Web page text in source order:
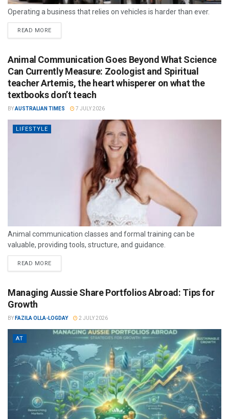
Operating a business that relies on vehicles is harder than ever.
READ MORE
Animal Communication Goes Beyond What Science
Can Currently Measure: Zoologist and Spiritual
teacher Artemis, the heart whisperer on what the
textbooks don’t teach
BYAUSTRALIAN TIMES 7 JULY 2026
LIFESTYLE
Animal communication classes and formal training can be
valuable, providing tools, structure, and guidance.
READ MORE
Managing Aussie Share Portfolios Abroad: Tips for
Growth
BY FAZILA OLLA-LOGDAY 2 JULY 2026
AT